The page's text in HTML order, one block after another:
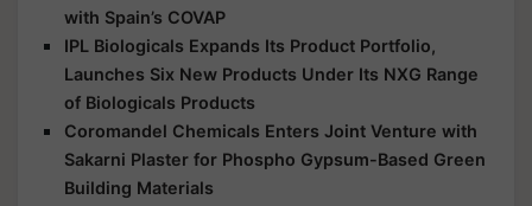
with Spain’s COVAP
IPL Biologicals Expands Its Product Portfolio,
Launches Six New Products Under Its NXG Range
of Biologicals Products
Coromandel Chemicals Enters Joint Venture with
Sakarni Plaster for Phospho Gypsum-Based Green
Building Materials